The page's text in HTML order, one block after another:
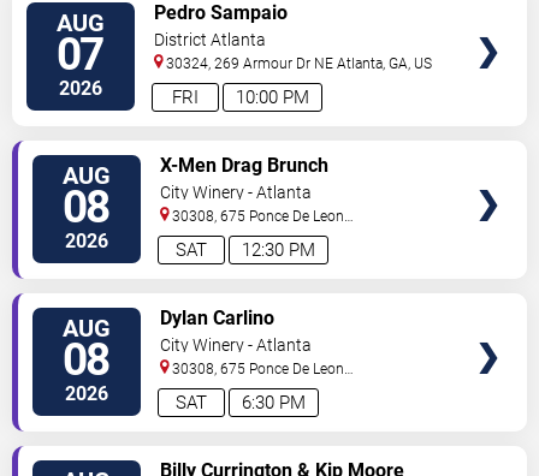
AUG
07
2026 10:00 PM
FRI
Pedro Sampaio
District Atlanta
30324, 269 Armour Dr NE Atlanta,GA, US
AUG
08
2026 12:30 PM
SAT
X-Men Drag Brunch
City Winery - Atlanta
30308, 675 Ponce De Leon
Ave Atlanta,GA,US
AUG
08
2026 6:30 PM
SAT
Dylan Carlino
City Winery - Atlanta
30308, 675 Ponce De Leon
Ave Atlanta,GA,US
Billy Currington & Kip Moore